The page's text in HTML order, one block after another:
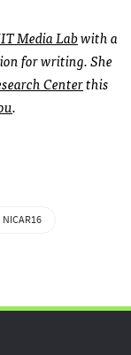
Media Labwith a
for writing. She
Centerthis
.
NICAR16